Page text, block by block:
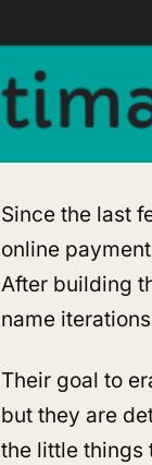
Since the last
online
After building
name
Their goal to
but they are
the little things